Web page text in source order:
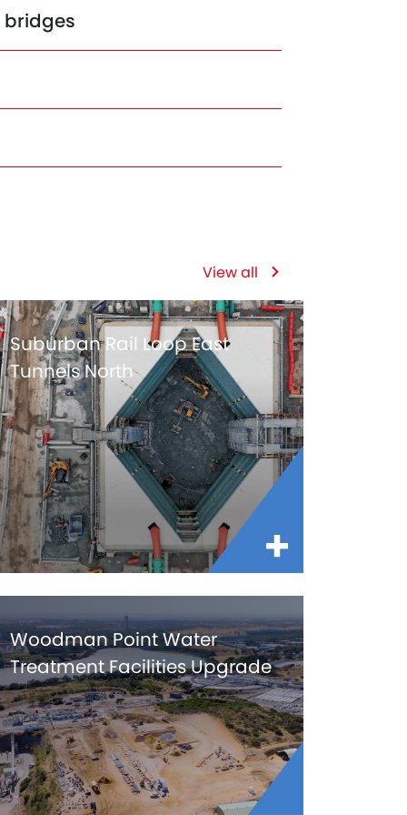
bridges
View all
Suburban Rail Loop East
Tunnels North
Woodman Point Water
Treatment Facilities Upgrade